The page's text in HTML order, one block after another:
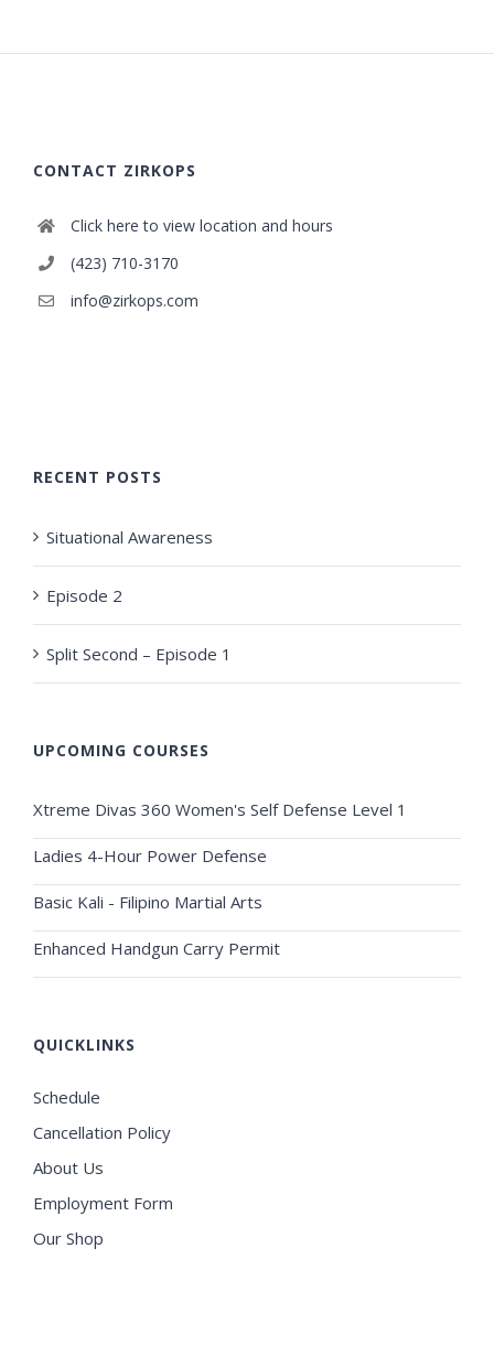
CONTACT ZIRKOPS
Click here to view location and hours
(423) 710-3170
info@zirkops.com
RECENT POSTS
Situational Awareness
Episode 2
Split Second – Episode 1
UPCOMING COURSES
Xtreme Divas 360 Women's Self Defense Level 1
Ladies 4-Hour Power Defense
Basic Kali - Filipino Martial Arts
Enhanced Handgun Carry Permit
QUICKLINKS
Schedule
Cancellation Policy
About Us
Employment Form
Our Shop